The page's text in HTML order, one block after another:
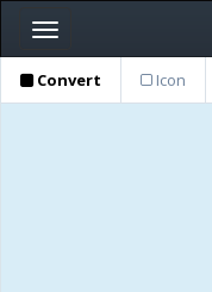
Toggle
navigation
Convert Icon